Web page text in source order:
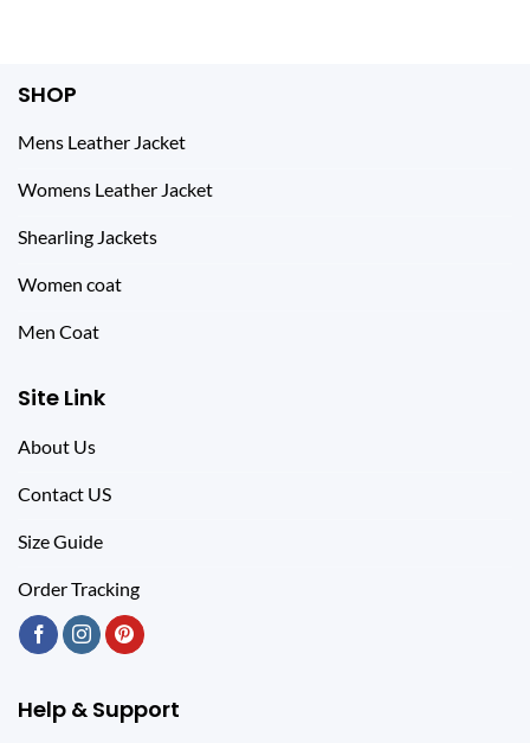
SHOP
Mens Leather Jacket
Womens Leather Jacket
Shearling Jackets
Women coat
Men Coat
Site Link
About Us
Contact US
Size Guide
Order Tracking
Help & Support